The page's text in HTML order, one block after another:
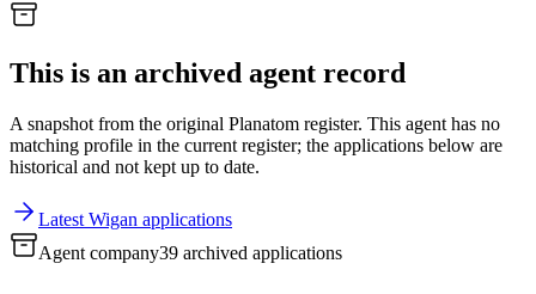
This is an archived agent record
A snapshot from the original Planatom register. This agent has no
matching profile in the current register; the applications below are
historical and not kept up to date.
Latest Wigan applications
Agent company39 archived applications